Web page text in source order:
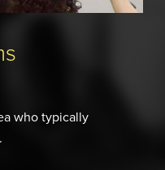
who typically